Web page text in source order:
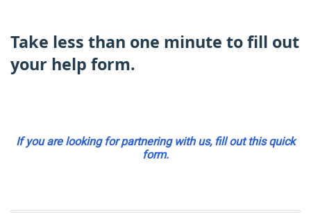
Take less than one minute to fill out
your help form.
If you are looking for partnering with us, fill out this quick
form.